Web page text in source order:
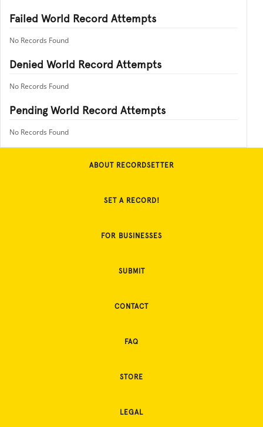
Failed World Record Attempts
No Records Found
Denied World Record Attempts
No Records Found
Pending World Record Attempts
No Records Found
ABOUT RECORDSETTER
SET A RECORD!
FOR BUSINESSES
SUBMIT
CONTACT
FAQ
STORE
LEGAL